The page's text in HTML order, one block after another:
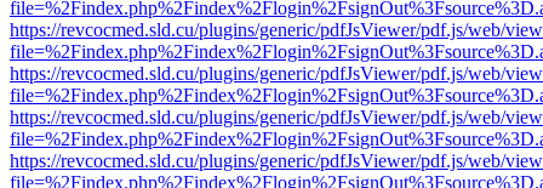
https://revcocmed.sld.cu/plugins/generic/pdfJsViewer/pdf.js/web/
https://revcocmed.sld.cu/plugins/generic/pdfJsViewer/pdf.js/web/
https://revcocmed.sld.cu/plugins/generic/pdfJsViewer/pdf.js/web/
https://revcocmed.sld.cu/plugins/generic/pdfJsViewer/pdf.js/web/